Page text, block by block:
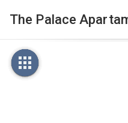
The Palace